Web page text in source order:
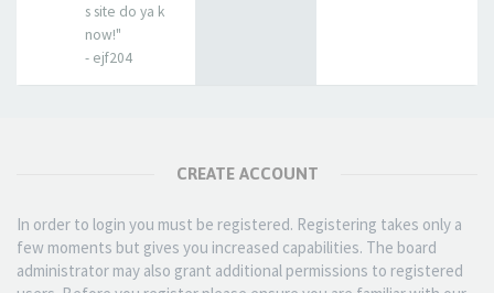
s site do ya k
now!"
- ejf204
CREATE ACCOUNT
In order to login you must be registered. Registering takes only a
few moments but gives you increased capabilities. The board
administrator may also grant additional permissions to registered